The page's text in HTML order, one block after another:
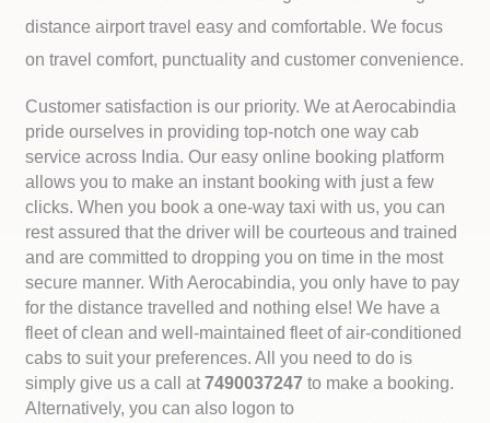
distance airport travel easy and comfortable. We focus
on travel comfort, punctuality and customer convenience.
Customer satisfaction is our priority. We at Aerocabindia
pride ourselves in providing top-notch one way cab
service across India. Our easy online booking platform
allows you to make an instant booking with just a few
clicks. When you book a one-way taxi with us, you can
rest assured that the driver will be courteous and trained
and are committed to dropping you on time in the most
secure manner. With Aerocabindia, you only have to pay
for the distance travelled and nothing else! We have a
fleet of clean and well-maintained fleet of air-conditioned
cabs to suit your preferences. All you need to do is
simply give us a call at7490037247to make a booking.
Alternatively, you can also logon to